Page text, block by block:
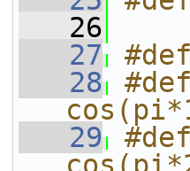
   26
   27
   28
   29